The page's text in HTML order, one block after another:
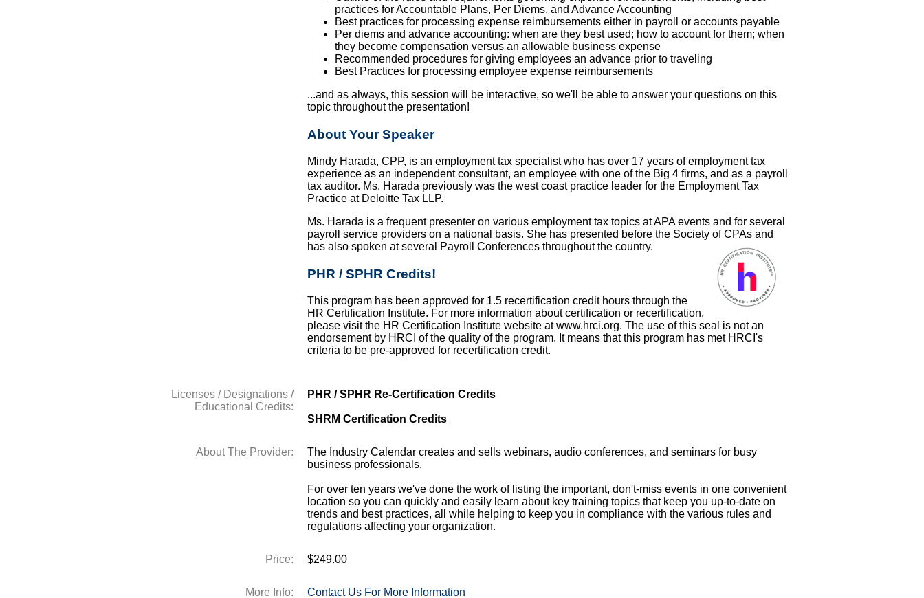
practices for Accountable Plans, Per Diems, and Advance Accounting
Best practices for processing expense reimbursements either in payroll or accounts payable
Per diems and advance accounting: when are they best used; how to account for them; when
they become compensation versus an allowable business expense
Recommended procedures for giving employees an advance prior to traveling
Best Practices for processing employee expense reimbursements
...and as always, this session will be interactive, so we'll be able to answer your questions on this
topic throughout the presentation!
About Your Speaker
Mindy Harada, CPP, is an employment tax specialist who has over 17 years of employment tax
experience as an independent consultant, an employee with one of the Big 4 firms, and as a payroll
tax auditor. Ms. Harada previously was the west coast practice leader for the Employment Tax
Practice at Deloitte Tax LLP.
Ms. Harada is a frequent presenter on various employment tax topics at APA events and for several
payroll service providers on a national basis. She has presented before the Society of CPAs and
has also spoken at several Payroll Conferences throughout the country.
PHR / SPHR Credits!
This program has been approved for 1.5 recertification credit hours through the
HR Certification Institute. For more information about certification or recertification,
please visit the HR Certification Institute website at www.hrci.org. The use of this seal is not an
endorsement by HRCI of the quality of the program. It means that this program has met HRCI's
criteria to be pre-approved for recertification credit.
Licenses / Designations /
Educational Credits:
PHR / SPHR Re-Certification Credits
SHRM Certification Credits
About The Provider:
The Industry Calendar creates and sells webinars, audio conferences, and seminars for busy
business professionals.
For over ten years we've done the work of listing the important, don't-miss events in one convenient
location so you can quickly and easily learn about key training topics that keep you up-to-date on
trends and best practices, all while helping to keep you in compliance with the various rules and
regulations affecting your organization.
Price: $249.00
More Info: Contact Us For More Information